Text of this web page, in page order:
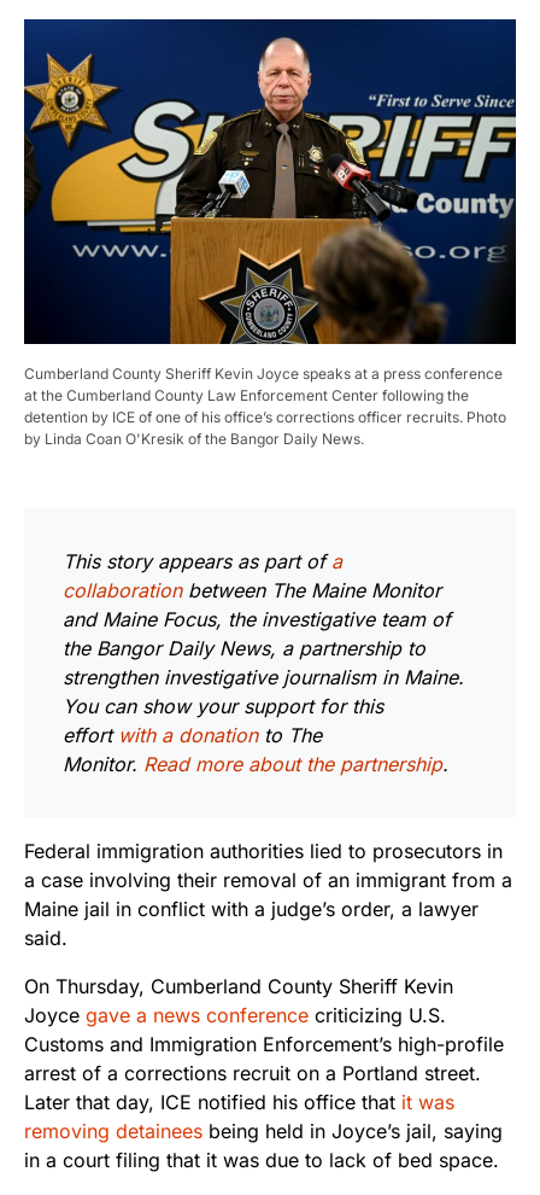
Cumberland County Sheriff Kevin Joyce speaks at a press conference
at the Cumberland County Law Enforcement Center following the
detention by ICE of one of his office’s corrections officer recruits. Photo
by Linda Coan O'Kresik of the Bangor Daily News.
This story appears as part of a
collaboration between The Maine Monitor
and Maine Focus, the investigative team of
the Bangor Daily News, a partnership to
strengthen investigative journalism in Maine.
You can show your support for this
effort with a donation to The
Monitor. Read more about the partnership.
Federal immigration authorities lied to prosecutors in
a case involving their removal of an immigrant from a
Maine jail in conflict with a judge’s order, a lawyer
said.
On Thursday, Cumberland County Sheriff Kevin
Joyce gave a news conference criticizing U.S.
Customs and Immigration Enforcement’s high-profile
arrest of a corrections recruit on a Portland street.
Later that day, ICE notified his office that it was
removing detainees being held in Joyce’s jail, saying
in a court filing that it was due to lack of bed space.